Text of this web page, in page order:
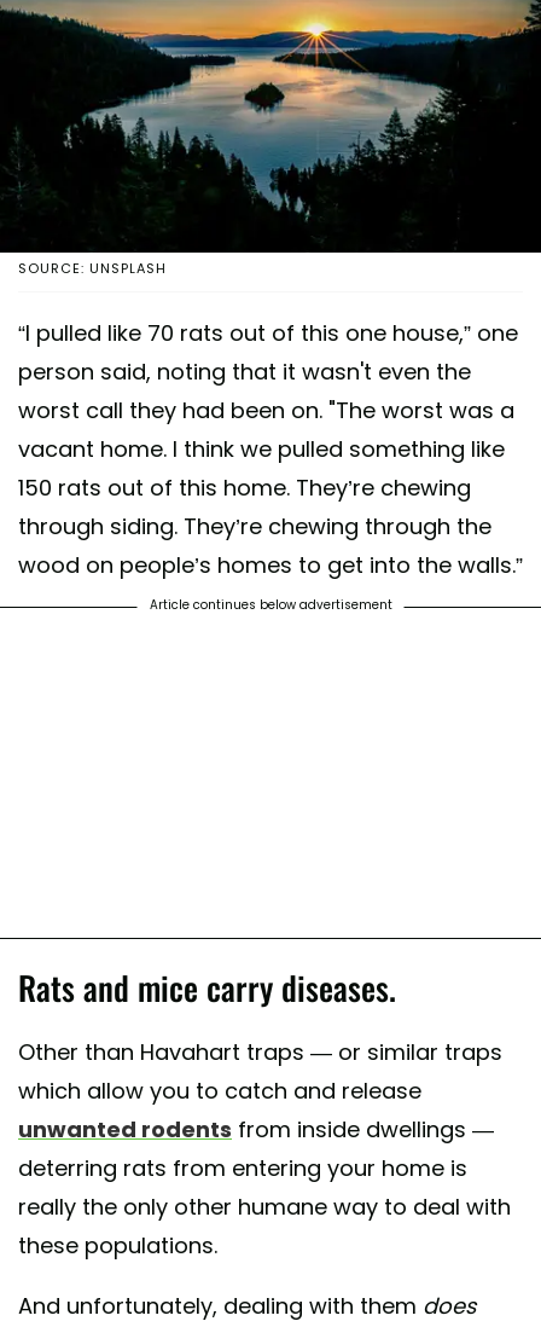
SOURCE: UNSPLASH
“I pulled like 70 rats out of this one house,” one
person said, noting that it wasn't even the
worst call they had been on. "The worst was a
vacant home. I think we pulled something like
150 rats out of this home. They’re chewing
through siding. They’re chewing through the
wood on people’s homes to get into the walls.”
Article continues below advertisement
Rats and mice carry diseases.
Other than Havahart traps — or similar traps
which allow you to catch and release
unwanted rodents from inside dwellings —
deterring rats from entering your home is
really the only other humane way to deal with
these populations.
And unfortunately, dealing with them does